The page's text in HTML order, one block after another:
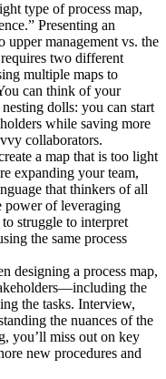
type of process map,
Presenting an
management vs. the
two different
multiple maps to
can think of your
dolls: you can start
while saving more
collaborators.
a map that is too light
expanding your team,
that thinkers of all
power of leveraging
struggle to interpret
the same process
designing a process map,
the
the tasks. Interview,
the nuances of the
you’ll miss out on key
new procedures and